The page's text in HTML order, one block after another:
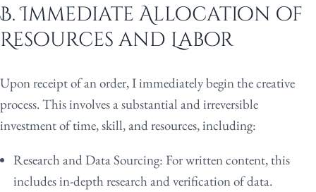
B. Immediate Allocation of
Resources and Labor
Upon receipt of an order, I immediately begin the creative
process. This involves a substantial and irreversible
investment of time, skill, and resources, including:
Research and Data Sourcing: For written content, this
includes in-depth research and verification of data.